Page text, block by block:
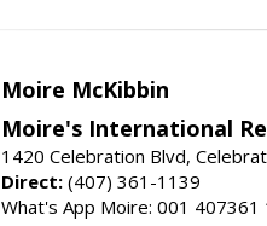
Moire McKibbin
Moire's International
1420 Celebration Blvd,
Direct: (407) 361-1139
What's App Moire: 001 407361